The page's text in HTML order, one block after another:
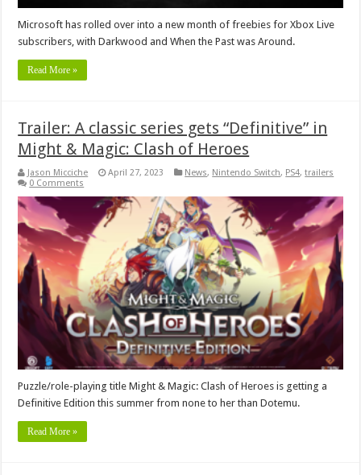
Microsoft has rolled over into a new month of freebies for Xbox Live
subscribers, with Darkwood and When the Past was Around.
Read More »
Trailer: A classic series gets “Definitive” in
Might & Magic: Clash of Heroes
Jason Micciche April 27, 2023 News, Nintendo Switch, PS4,trailers
0 Comments
Puzzle/role-playing title Might & Magic: Clash of Heroes is getting a
Definitive Edition this summer from none to her than Dotemu.
Read More »